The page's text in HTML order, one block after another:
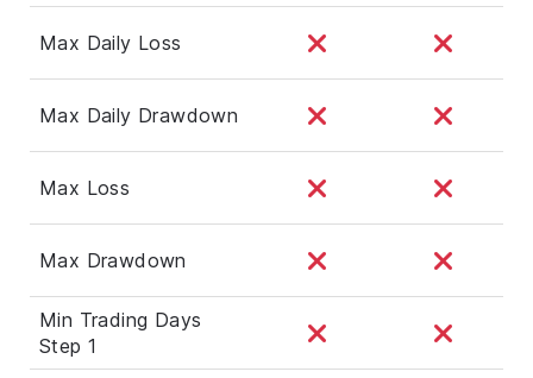
Max Daily Loss
Max Daily Drawdown
Max Loss
Max Drawdown
Min Trading Days
Step 1